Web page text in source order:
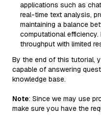
applications such as
real-time text analysis,
maintaining a balance
computational
throughput with limited
By the end of this tutorial,
capable of answering
knowledge base.
Note: Since we may use
make sure you have the